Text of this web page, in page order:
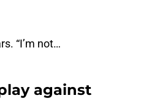
“I’m not…
against